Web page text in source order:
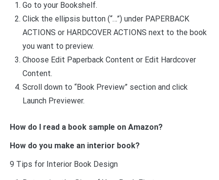
Go to your Bookshelf.
Click the ellipsis button (“…”) under PAPERBACK
ACTIONS or HARDCOVER ACTIONS next to the book
you want to preview.
Choose Edit Paperback Content or Edit Hardcover
Content.
Scroll down to “Book Preview” section and click
Launch Previewer.
How do I read a book sample on Amazon?
How do you make an interior book?
9 Tips for Interior Book Design